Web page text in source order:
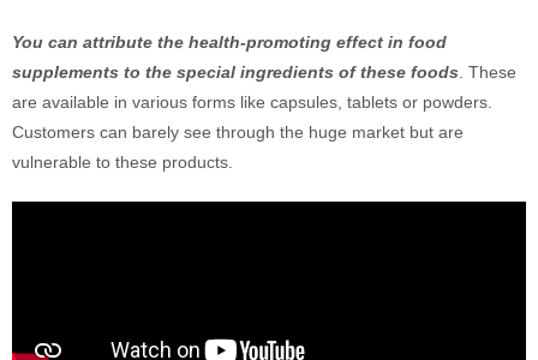
You can attribute the health-promoting effect in food
supplements to the special ingredients of these foods . These
are available in various forms like capsules, tablets or powders.
Customers can barely see through the huge market but are
vulnerable to these products.